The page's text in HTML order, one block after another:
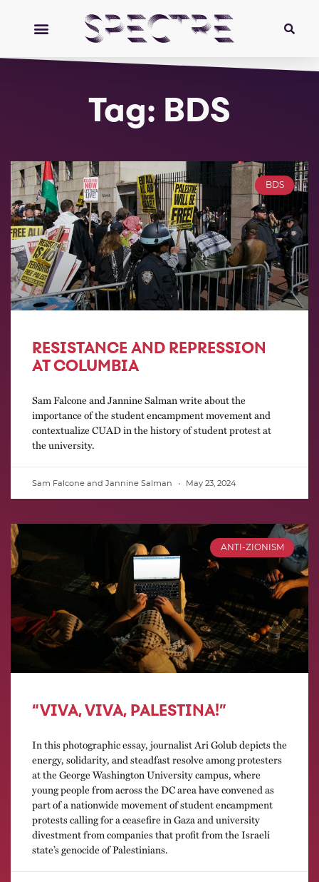
Tag: BDS
BDS
RESISTANCE AND REPRESSION
AT COLUMBIA
Sam Falcone and Jannine Salman write about the
importance of the student encampment movement and
contextualize CUAD in the history of student protest at
the university.
Sam Falcone and Jannine Salman May 23, 2024
ANTI-ZIONISM
“VIVA, VIVA, PALESTINA!”
In this photographic essay, journalist Ari Golub depicts the
energy, solidarity, and steadfast resolve among protesters
at the George Washington University campus, where
young people from across the DC area have convened as
part of a nationwide movement of student encampment
protests calling for a ceasefire in Gaza and university
divestment from companies that profit from the Israeli
state’s genocide of Palestinians.